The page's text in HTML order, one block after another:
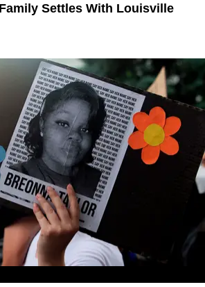
Settles With Louisville